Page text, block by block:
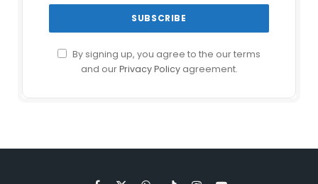
By signing up, you agree to the our terms
and ourPrivacy Policyagreement.